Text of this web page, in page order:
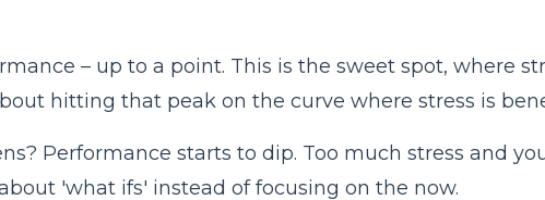
– up to a point. This is the sweet spot, where
hitting that peak on the curve where stress is
Performance starts to dip. Too much stress and
'what ifs' instead of focusing on the now.